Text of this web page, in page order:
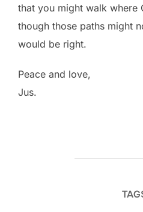
that you might walk where
though those paths might
would be right.
Peace and love,
Jus.